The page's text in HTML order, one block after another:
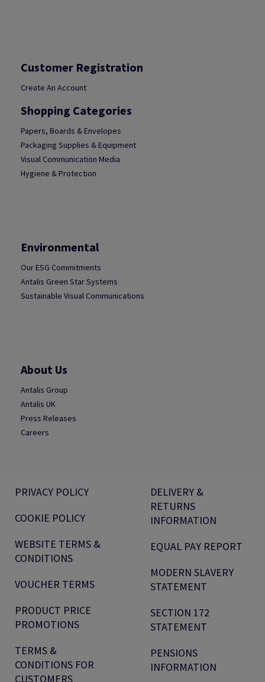
Customer Registration
Create An Account
Shopping Categories
Papers, Boards & Envelopes
Packaging Supplies & Equipment
Visual Communication Media
Hygiene & Protection
Environmental
Our ESG Commitments
Antalis Green Star Systems
Sustainable Visual Communications
About Us
Antalis Group
Antalis UK
Press Releases
Careers
PRIVACY POLICY
COOKIE POLICY
WEBSITE TERMS &
CONDITIONS
VOUCHER TERMS
PRODUCT PRICE
PROMOTIONS
TERMS &
CONDITIONS FOR
CUSTOMERS
DELIVERY &
RETURNS
INFORMATION
EQUAL PAY REPORT
MODERN SLAVERY
STATEMENT
SECTION 172
STATEMENT
PENSIONS
INFORMATION